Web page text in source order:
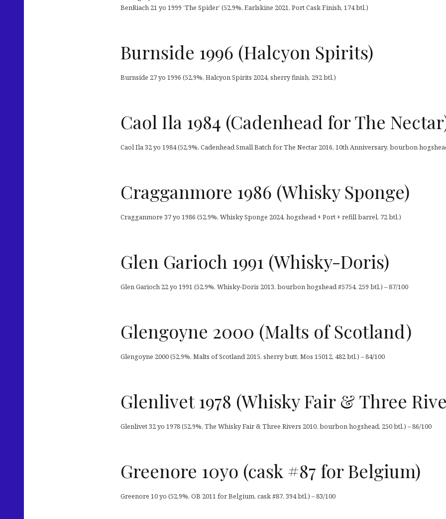
BenRiach 21 yo 1999 ‘The Spider’ (52,9%, Earlskine 2021, Port Cask Finish, 174 btl.)
Burnside 1996 (Halcyon Spirits)
Burnside 27 yo 1996 (52,9%, Halcyon Spirits 2024, sherry finish, 292 btl.)
Caol Ila 1984 (Cadenhead for The
Caol Ila 32 yo 1984 (52,9%, Cadenhead Small Batch for The Nectar 2016, 10th Anniversary, bourbon
Cragganmore 1986 (Whisky Sponge)
Cragganmore 37 yo 1986 (52,9%, Whisky Sponge 2024, hogshead + Port + refill barrel, 72 btl.)
Glen Garioch 1991 (Whisky-Doris)
Glen Garioch 22 yo 1991 (52,9%, Whisky-Doris 2013, bourbon hogshead #5754, 259 btl.) – 87/100
Glengoyne 2000 (Malts of Scotland)
Glengoyne 2000 (52,9%, Malts of Scotland 2015, sherry butt, Mos 15012, 482 btl.) – 84/100
Glenlivet 1978 (Whisky Fair & Three
Glenlivet 32 yo 1978 (52,9%, The Whisky Fair & Three Rivers 2010, bourbon hogshead, 250 btl.) – 86/100
Greenore 10yo (cask #87 for Belgium)
Greenore 10 yo (52,9%, OB 2011 for Belgium, cask #87, 394 btl.) – 83/100